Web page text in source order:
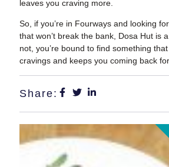
leaves you craving more.
So, if you’re in Fourways and looking
that won’t break the bank, Dosa Hut is
not, you’re bound to find something
cravings and keeps you coming back
Share: